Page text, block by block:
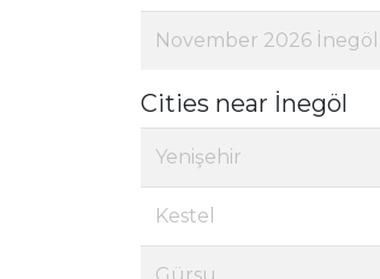
November 2026 İnegöl
Cities near İnegöl
Yenişehir
Kestel
Gürsu